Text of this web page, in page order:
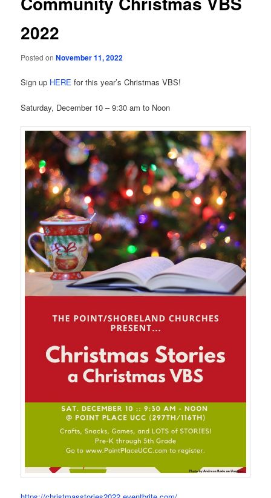
2022
Posted onNovember 11, 2022
Sign up HERE for this year’s Christmas VBS!
Saturday, December 10 – 9:30 am to Noon